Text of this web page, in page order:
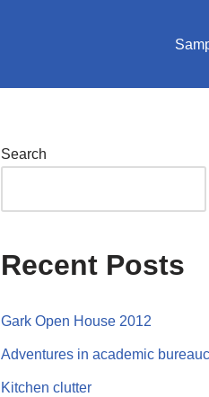
Search
Recent Posts
Gark Open House 2012
Adventures in academic
Kitchen clutter